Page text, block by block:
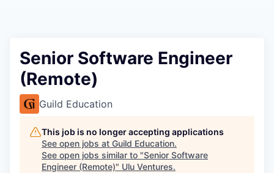
Senior Software Engineer
(Remote)
Guild Education
This job is no longer accepting applications
See open jobs at Guild Education.
See open jobs similar to "Senior Software
Engineer (Remote)" Ulu Ventures.